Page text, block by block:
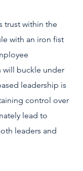
trust within the
with an iron fist
will buckle under
leadership is
control over
lead to
leaders and